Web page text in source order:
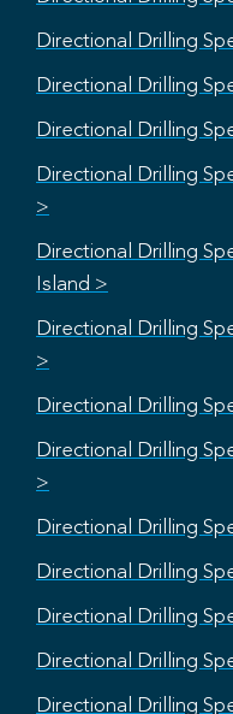
Directional Drilling
Directional Drilling
Directional Drilling
Directional Drilling
>
Directional Drilling
Island >
Directional Drilling
>
Directional Drilling
Directional Drilling
>
Directional Drilling
Directional Drilling
Directional Drilling
Directional Drilling
Directional Drilling